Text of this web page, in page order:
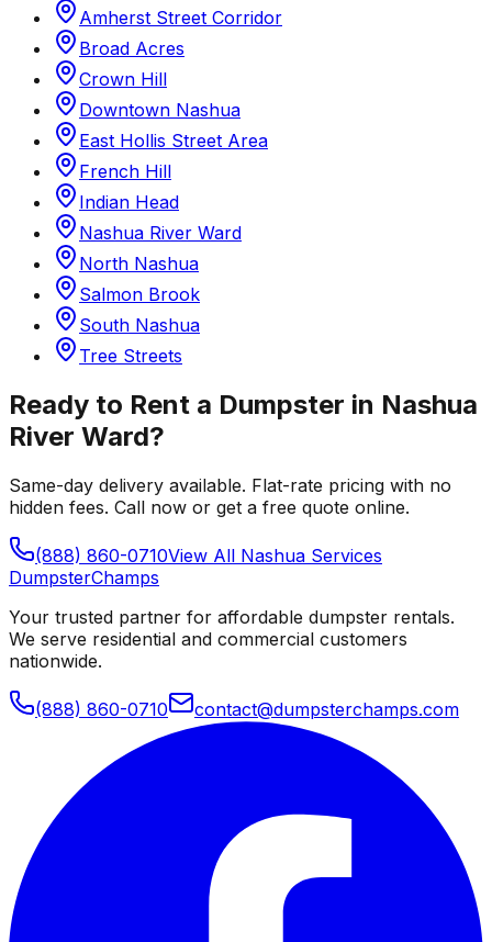
Amherst Street Corridor
Broad Acres
Crown Hill
Downtown Nashua
East Hollis Street Area
French Hill
Indian Head
Nashua River Ward
North Nashua
Salmon Brook
South Nashua
Tree Streets
Ready to Rent a Dumpster in Nashua
River Ward?
Same-day delivery available. Flat-rate pricing with no
hidden fees. Call now or get a free quote online.
(888) 860-0710View All Nashua Services
DumpsterChamps
Your trusted partner for affordable dumpster rentals.
We serve residential and commercial customers
nationwide.
(888) 860-0710 contact@dumpsterchamps.com